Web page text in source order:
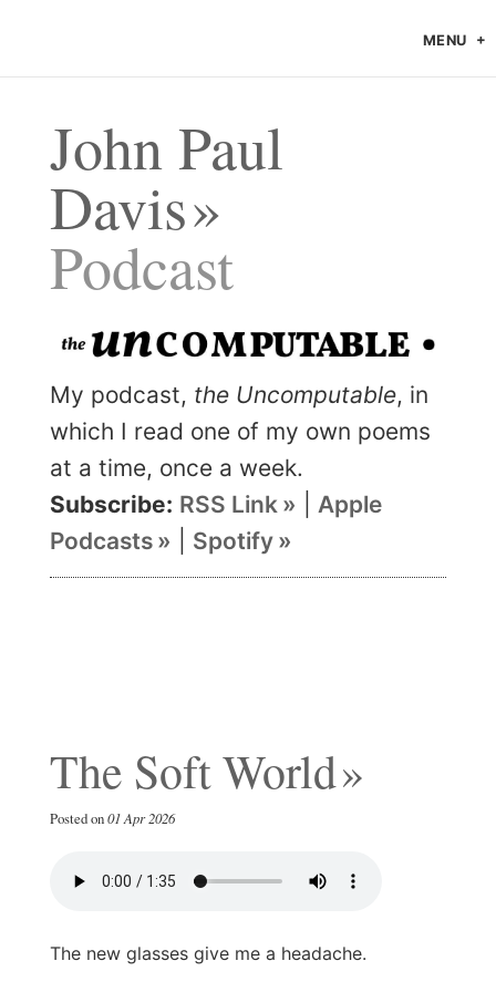
MENU
John Paul
Davis
Podcast
My podcast, the Uncomputable, in
which I read one of my own poems
at a time, once a week.
Subscribe: RSS Link
Apple
Podcasts
Spotify
The Soft World
Posted on01 Apr 2026
The new glasses give me a headache.